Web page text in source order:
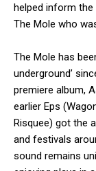
helped inform
The Mole who
The Mole has
underground’
premiere album,
earlier Eps
Risquee) got the
and festivals
sound remains